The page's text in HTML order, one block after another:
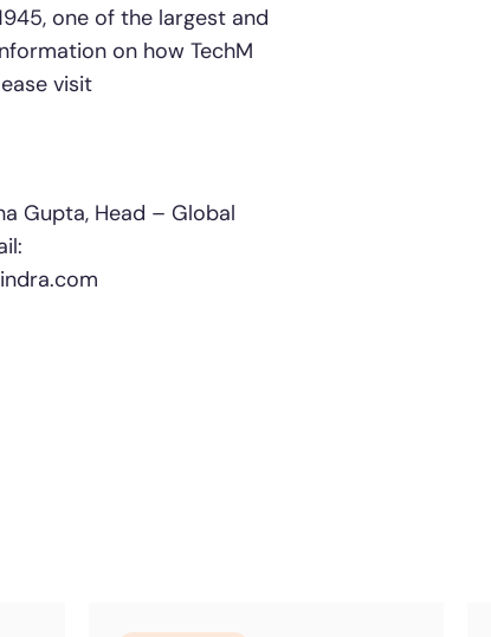
one of the largest and
on how TechM
visit
Gupta, Head – Global